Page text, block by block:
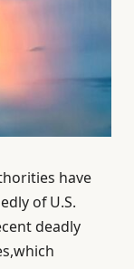
have
of U.S.
deadly